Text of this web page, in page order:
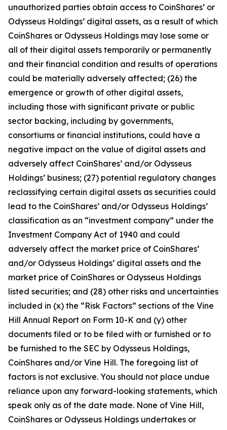
unauthorized parties obtain access to CoinShares’ or
Odysseus Holdings’ digital assets, as a result of which
CoinShares or Odysseus Holdings may lose some or
all of their digital assets temporarily or permanently
and their financial condition and results of operations
could be materially adversely affected; (26) the
emergence or growth of other digital assets,
including those with significant private or public
sector backing, including by governments,
consortiums or financial institutions, could have a
negative impact on the value of digital assets and
adversely affect CoinShares’ and/or Odysseus
Holdings’ business; (27) potential regulatory changes
reclassifying certain digital assets as securities could
lead to the CoinShares’ and/or Odysseus Holdings’
classification as an “investment company” under the
Investment Company Act of 1940 and could
adversely affect the market price of CoinShares’
and/or Odysseus Holdings’ digital assets and the
market price of CoinShares or Odysseus Holdings
listed securities; and (28) other risks and uncertainties
included in (x) the “Risk Factors” sections of the Vine
Hill Annual Report on Form 10-K and (y) other
documents filed or to be filed with or furnished or to
be furnished to the SEC by Odysseus Holdings,
CoinShares and/or Vine Hill. The foregoing list of
factors is not exclusive. You should not place undue
reliance upon any forward-looking statements, which
speak only as of the date made. None of Vine Hill,
CoinShares or Odysseus Holdings undertakes or